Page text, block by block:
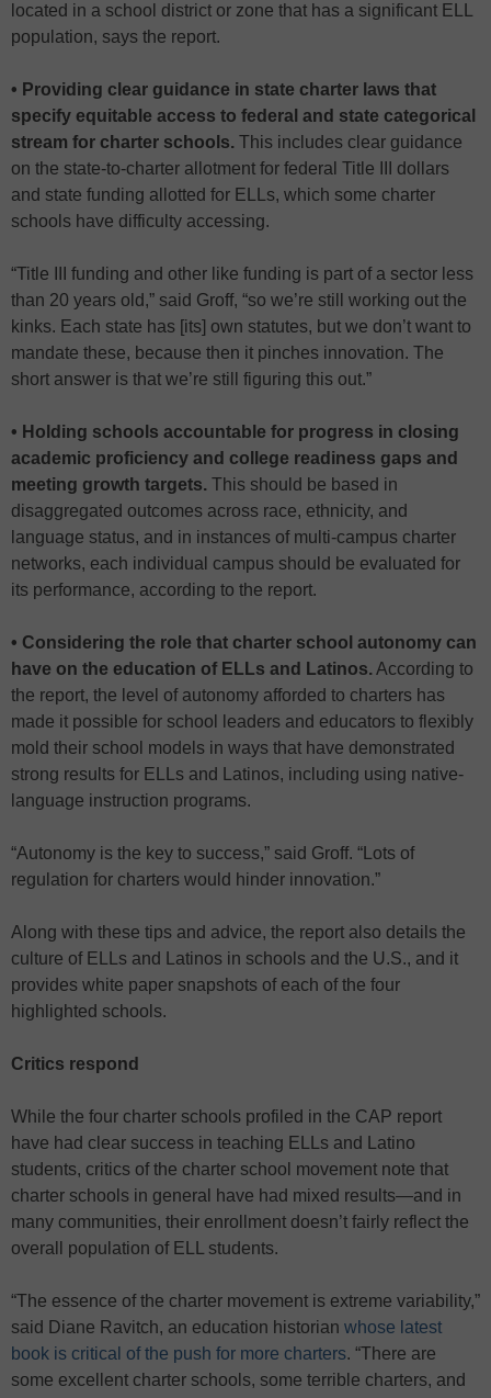
located in a school district or zone that has a significant ELL
population, says the report.
• Providing clear guidance in state charter laws that
specify equitable access to federal and state categorical
stream for charter schools. This includes clear guidance
on the state-to-charter allotment for federal Title III dollars
and state funding allotted for ELLs, which some charter
schools have difficulty accessing.
“Title III funding and other like funding is part of a sector less
than 20 years old,” said Groff, “so we’re still working out the
kinks. Each state has [its] own statutes, but we don’t want to
mandate these, because then it pinches innovation. The
short answer is that we’re still figuring this out.”
• Holding schools accountable for progress in closing
academic proficiency and college readiness gaps and
meeting growth targets. This should be based in
disaggregated outcomes across race, ethnicity, and
language status, and in instances of multi-campus charter
networks, each individual campus should be evaluated for
its performance, according to the report.
• Considering the role that charter school autonomy can
have on the education of ELLs and Latinos. According to
the report, the level of autonomy afforded to charters has
made it possible for school leaders and educators to flexibly
mold their school models in ways that have demonstrated
strong results for ELLs and Latinos, including using native-
language instruction programs.
“Autonomy is the key to success,” said Groff. “Lots of
regulation for charters would hinder innovation.”
Along with these tips and advice, the report also details the
culture of ELLs and Latinos in schools and the U.S., and it
provides white paper snapshots of each of the four
highlighted schools.
Critics respond
While the four charter schools profiled in the CAP report
have had clear success in teaching ELLs and Latino
students, critics of the charter school movement note that
charter schools in general have had mixed results—and in
many communities, their enrollment doesn’t fairly reflect the
overall population of ELL students.
“The essence of the charter movement is extreme variability,”
said Diane Ravitch, an education historian whose latest
book is critical of the push for more charters. “There are
some excellent charter schools, some terrible charters, and